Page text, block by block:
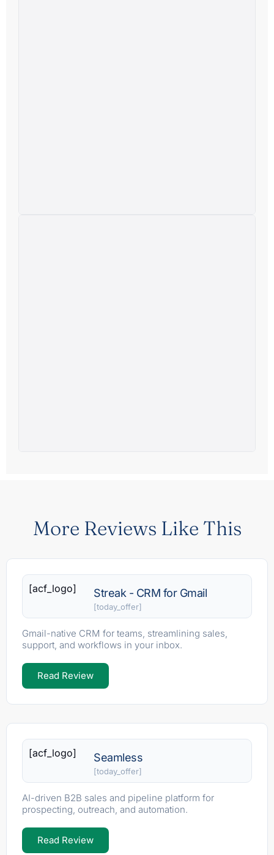
More Reviews Like This
[acf_logo] Streak - CRM for Gmail
[today_offer]
Gmail-native CRM for teams, streamlining sales,
support, and workflows in your inbox.
Read Review
[acf_logo] Seamless
[today_offer]
AI-driven B2B sales and pipeline platform for
prospecting, outreach, and automation.
Read Review